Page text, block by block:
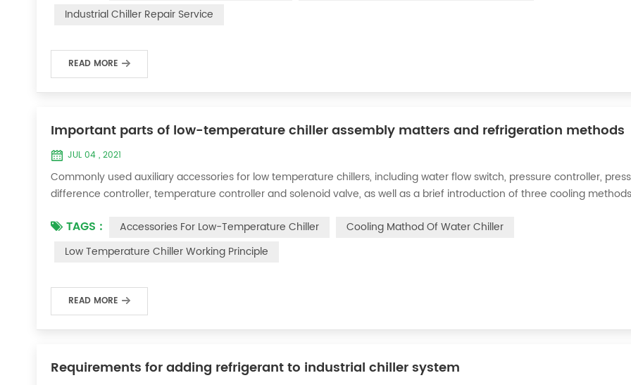
Industrial Chiller Repair Service
READ MORE
Important parts of low-temperature chiller assembly matters and refrigeration methods
JUL 04 , 2021
Commonly used auxiliary accessories for low temperature chillers, including water flow switch, pressure controller,
difference controller, temperature controller and solenoid valve, as well as a brief introduction of three cooling
for low-temperature chill...
TAGS : Accessories For Low-Temperature Chiller
Cooling Mathod Of Water Chiller
Low Temperature Chiller Working Principle
READ MORE
Requirements for adding refrigerant to industrial chiller system